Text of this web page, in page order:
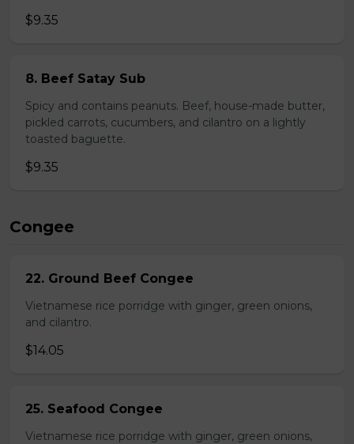
$9.35
8. Beef Satay Sub
Spicy and contains peanuts. Beef, house-made butter,
pickled carrots, cucumbers, and cilantro on a lightly
toasted baguette.
$9.35
Congee
22. Ground Beef Congee
Vietnamese rice porridge with ginger, green onions,
and cilantro.
$14.05
25. Seafood Congee
Vietnamese rice porridge with ginger, green onions,